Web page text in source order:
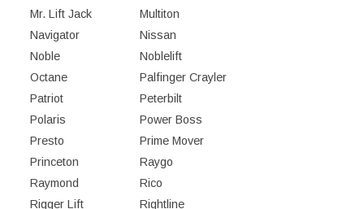
Mr. Lift Jack
Multiton
Navigator
Nissan
Noble
Noblelift
Octane
Palfinger Crayler
Patriot
Peterbilt
Polaris
Power Boss
Presto
Prime Mover
Princeton
Raygo
Raymond
Rico
Rigger Lift
Rightline